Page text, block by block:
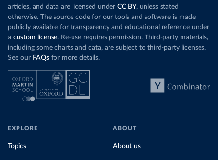
articles, and data are licensed under CC BY, unless stated
otherwise. The source code for our tools and software is made
publicly available for transparency and educational reference under
a custom license. Re-use requires permission. Third-party materials,
including some charts and data, are subject to third-party licenses.
See our FAQs for more details.
EXPLORE
Topics
ABOUT
About us